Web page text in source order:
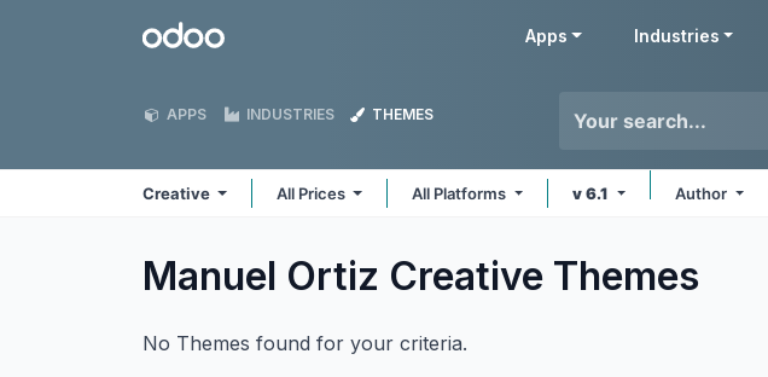
Odoo Apps Industries
APPS INDUSTRIES THEMES
Creative All Prices All Platforms v 6.1 Author
Manuel Ortiz Creative Themes
No Themes found for your criteria.